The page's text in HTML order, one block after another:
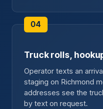
Truck rolls,
Operator texts an
staging on Richmond
addresses see the
by text on request.